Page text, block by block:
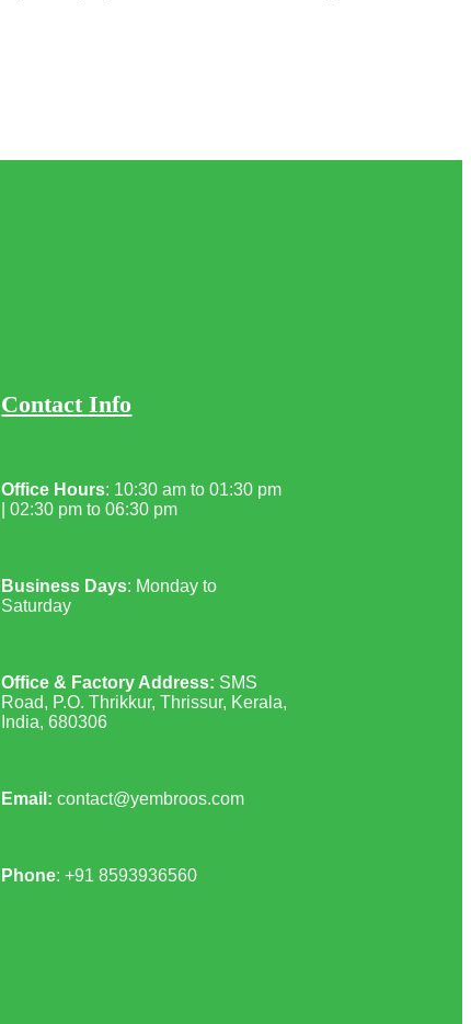
Contact Info
Office Hours: 10:30 am to 01:30 pm
| 02:30 pm to 06:30 pm
Business Days: Monday to
Saturday
Office & Factory Address: SMS
Road, P.O. Thrikkur, Thrissur, Kerala,
India, 680306
Email: contact@yembroos.com
Phone: +918593936560